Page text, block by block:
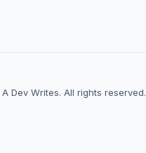
Dev Writes. All rights reserved.